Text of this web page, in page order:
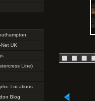
UK
Line)
Locations
Blog